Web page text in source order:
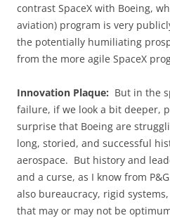
contrast SpaceX with Boeing,
aviation) program is very
the potentially humiliating
from the more agile SpaceX
Innovation Plaque: But in the
failure, if we look a bit deeper,
surprise that Boeing are
long, storied, and successful
aerospace. But history and
and a curse, as I know from
also bureaucracy, rigid
that may or may not be